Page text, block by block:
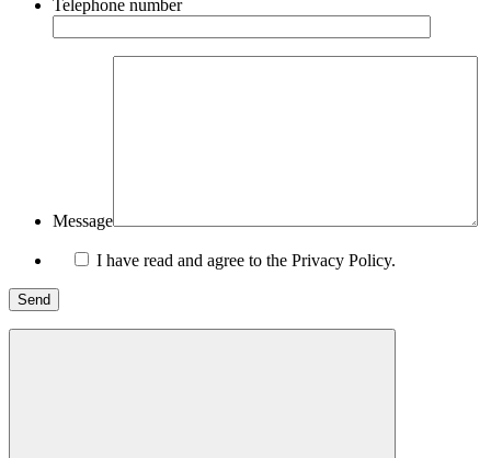
Telephone number
Message
I have read and agree to the Privacy Policy.